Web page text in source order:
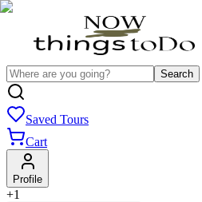
Search
Saved Tours
Cart
Profile
+1